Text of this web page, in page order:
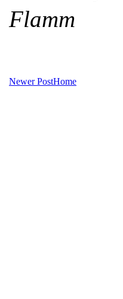
Flamm
Newer PostHome